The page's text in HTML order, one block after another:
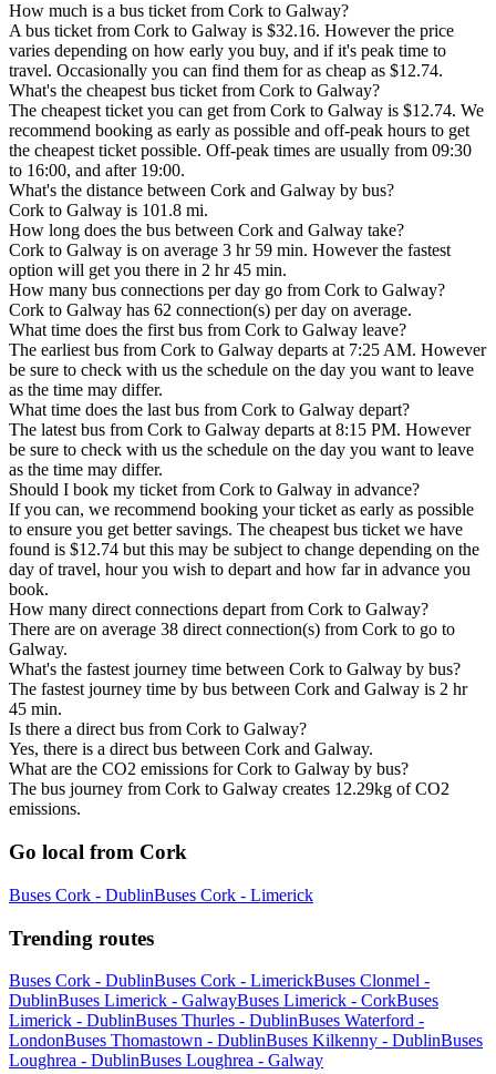
How much is a bus ticket from Cork to Galway?
A bus ticket from Cork to Galway is $32.16. However the price
varies depending on how early you buy, and if it's peak time to
travel. Occasionally you can find them for as cheap as $12.74.
What's the cheapest bus ticket from Cork to Galway?
The cheapest ticket you can get from Cork to Galway is $12.74. We
recommend booking as early as possible and off-peak hours to get
the cheapest ticket possible. Off-peak times are usually from 09:30
to 16:00, and after 19:00.
What's the distance between Cork and Galway by bus?
Cork to Galway is 101.8 mi.
How long does the bus between Cork and Galway take?
Cork to Galway is on average 3 hr 59 min. However the fastest
option will get you there in 2 hr 45 min.
How many bus connections per day go from Cork to Galway?
Cork to Galway has 62 connection(s) per day on average.
What time does the first bus from Cork to Galway leave?
The earliest bus from Cork to Galway departs at 7:25 AM. However
be sure to check with us the schedule on the day you want to leave
as the time may differ.
What time does the last bus from Cork to Galway depart?
The latest bus from Cork to Galway departs at 8:15 PM. However
be sure to check with us the schedule on the day you want to leave
as the time may differ.
Should I book my ticket from Cork to Galway in advance?
If you can, we recommend booking your ticket as early as possible
to ensure you get better savings. The cheapest bus ticket we have
found is $12.74 but this may be subject to change depending on the
day of travel, hour you wish to depart and how far in advance you
book.
How many direct connections depart from Cork to Galway?
There are on average 38 direct connection(s) from Cork to go to
Galway.
What's the fastest journey time between Cork to Galway by bus?
The fastest journey time by bus between Cork and Galway is 2 hr
45 min.
Is there a direct bus from Cork to Galway?
Yes, there is a direct bus between Cork and Galway.
What are the CO2 emissions for Cork to Galway by bus?
The bus journey from Cork to Galway creates 12.29kg of CO2
emissions.
Go local from Cork
Buses Cork - DublinBuses Cork - Limerick
Trending routes
Buses Cork - DublinBuses Cork - LimerickBuses Clonmel -
DublinBuses Limerick - GalwayBuses Limerick - CorkBuses
Limerick - DublinBuses Thurles - DublinBuses Waterford -
LondonBuses Thomastown - DublinBuses Kilkenny - DublinBuses
Loughrea - DublinBuses Loughrea - Galway